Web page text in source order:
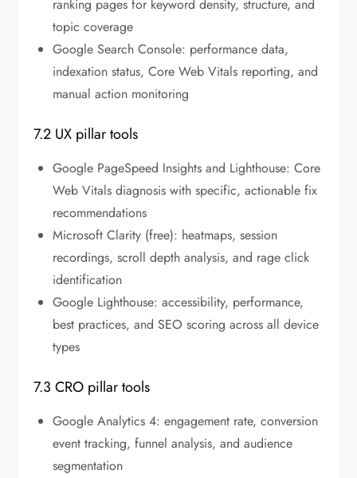
ranking pages for keyword density, structure, and
topic coverage
Google Search Console: performance data,
indexation status, Core Web Vitals reporting, and
manual action monitoring
7.2 UX pillar tools
Google PageSpeed Insights and Lighthouse: Core
Web Vitals diagnosis with specific, actionable fix
recommendations
Microsoft Clarity (free): heatmaps, session
recordings, scroll depth analysis, and rage click
identification
Google Lighthouse: accessibility, performance,
best practices, and SEO scoring across all device
types
7.3 CRO pillar tools
Google Analytics 4: engagement rate, conversion
event tracking, funnel analysis, and audience
segmentation